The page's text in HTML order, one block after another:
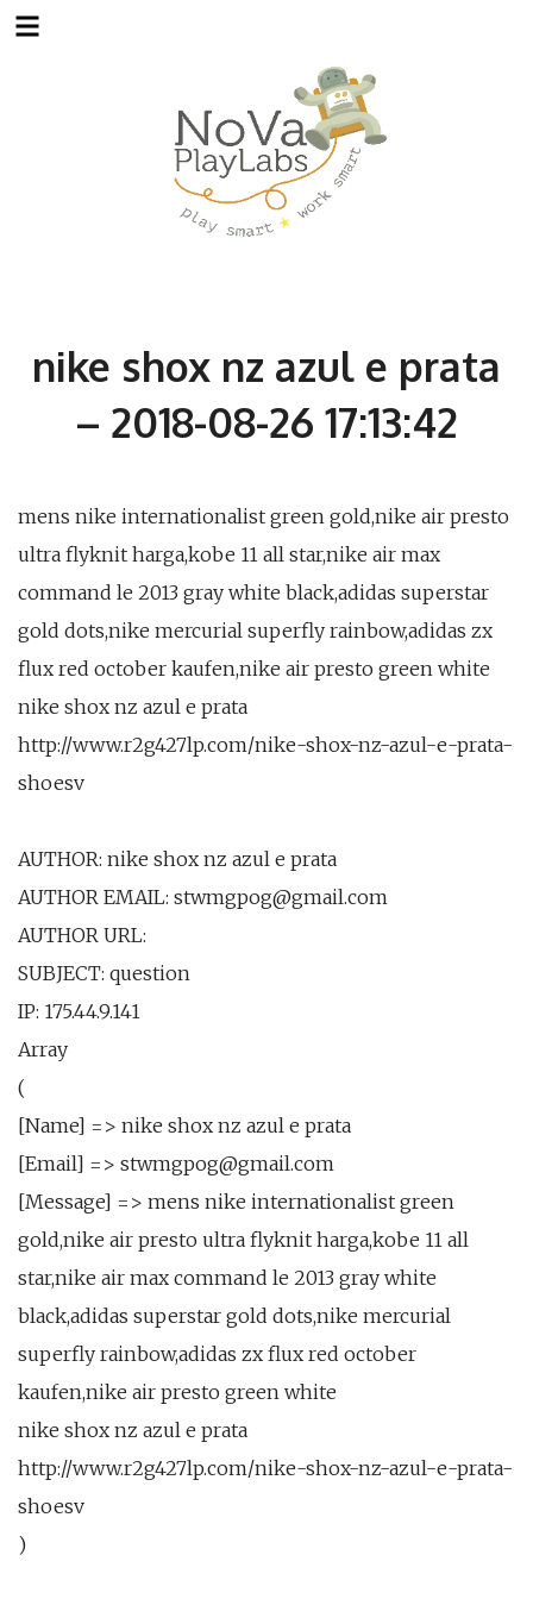
nike shox nz azul e prata
– 2018-08-26 17:13:42
mens nike internationalist green gold,nike air presto
ultra flyknit harga,kobe 11 all star,nike air max
command le 2013 gray white black,adidas superstar
gold dots,nike mercurial superfly rainbow,adidas zx
flux red october kaufen,nike air presto green white
nike shox nz azul e prata
http://www.r2g427lp.com/nike-shox-nz-azul-e-prata-
shoesv
AUTHOR: nike shox nz azul e prata
AUTHOR EMAIL: stwmgpog@gmail.com
AUTHOR URL:
SUBJECT: question
IP: 175.44.9.141
Array
(
[Name] => nike shox nz azul e prata
[Email] => stwmgpog@gmail.com
[Message] => mens nike internationalist green
gold,nike air presto ultra flyknit harga,kobe 11 all
star,nike air max command le 2013 gray white
black,adidas superstar gold dots,nike mercurial
superfly rainbow,adidas zx flux red october
kaufen,nike air presto green white
nike shox nz azul e prata
http://www.r2g427lp.com/nike-shox-nz-azul-e-prata-
shoesv
)